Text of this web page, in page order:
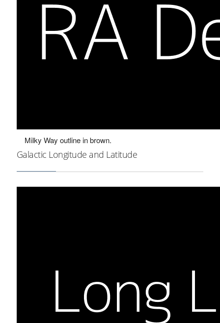
Milky Way outline in brown.
Galactic Longitude and Latitude